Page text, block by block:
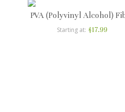
PVA (Polyvinyl Alcohol)
Starting at $17.99